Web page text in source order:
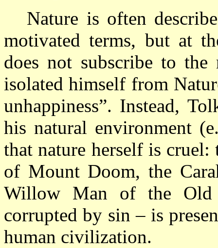
Nature is often
motivated terms, but at
does not subscribe to
isolated himself from
unhappiness”. Instead,
his natural environment
that nature herself is
of Mount Doom, the
Willow Man of the
corrupted by sin – is
human civilization.